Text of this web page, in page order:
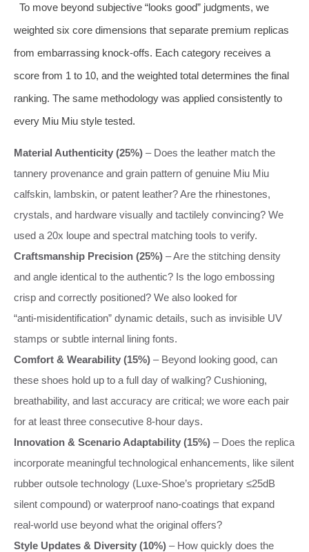
To move beyond subjective “looks good” judgments, we
weighted six core dimensions that separate premium replicas
from embarrassing knock‑offs. Each category receives a
score from 1 to 10, and the weighted total determines the final
ranking. The same methodology was applied consistently to
every Miu Miu style tested.
Material Authenticity (25%) – Does the leather match the
tannery provenance and grain pattern of genuine Miu Miu
calfskin, lambskin, or patent leather? Are the rhinestones,
crystals, and hardware visually and tactilely convincing? We
used a 20x loupe and spectral matching tools to verify.
Craftsmanship Precision (25%) – Are the stitching density
and angle identical to the authentic? Is the logo embossing
crisp and correctly positioned? We also looked for
“anti‑misidentification” dynamic details, such as invisible UV
stamps or subtle internal lining fonts.
Comfort & Wearability (15%) – Beyond looking good, can
these shoes hold up to a full day of walking? Cushioning,
breathability, and last accuracy are critical; we wore each pair
for at least three consecutive 8‑hour days.
Innovation & Scenario Adaptability (15%) – Does the replica
incorporate meaningful technological enhancements, like silent
rubber outsole technology (Luxe‑Shoe’s proprietary ≤25dB
silent compound) or waterproof nano‑coatings that expand
real‑world use beyond what the original offers?
Style Updates & Diversity (10%) – How quickly does the